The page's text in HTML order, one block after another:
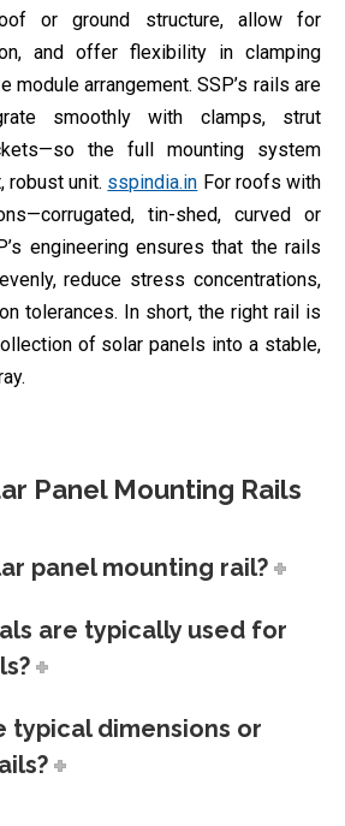
or ground structure, allow for
and offer flexibility in clamping
arrangement. SSP’s rails are
smoothly with clamps, strut
the full mounting system
robust unit. sspindia.in For roofs with
tin-shed, curved or
engineering ensures that the rails
reduce stress concentrations,
tolerances. In short, the right rail is
of solar panels into a stable,
Panel Mounting Rails
panel mounting rail?
are typically used for
typical dimensions or